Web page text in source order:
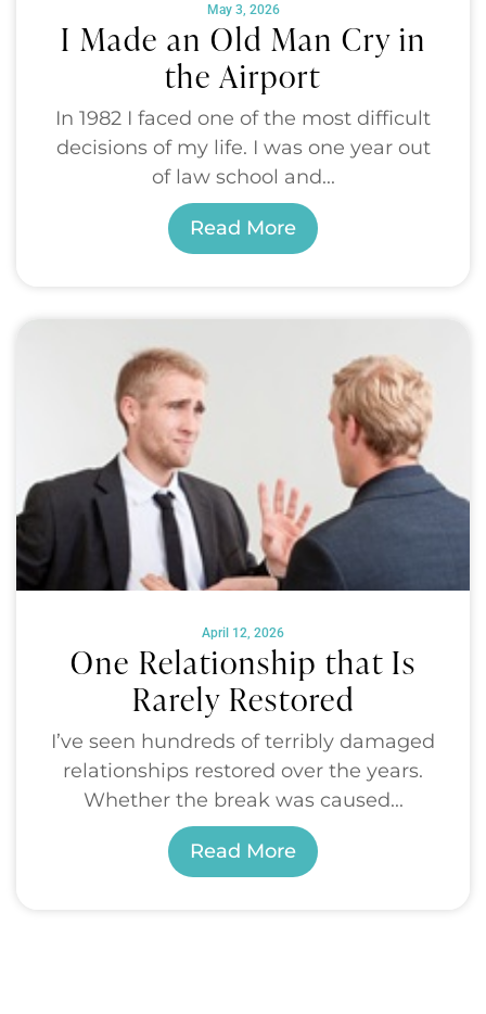
May 3, 2026
I Made an Old Man Cry in
the Airport
In 1982 I faced one of the most difficult
decisions of my life. I was one year out
of law school and...
Read More
April 12, 2026
One Relationship that Is
Rarely Restored
I’ve seen hundreds of terribly damaged
relationships restored over the years.
Whether the break was caused...
Read More